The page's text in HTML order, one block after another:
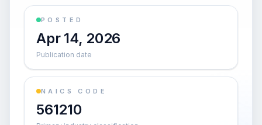
POSTED
Apr 14, 2026
Publication date
NAICS CODE
561210